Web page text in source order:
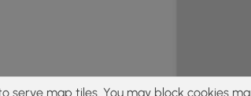
serve map tiles. You may block cookies